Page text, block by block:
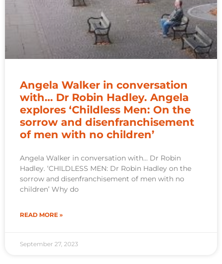
Angela Walker in conversation
with… Dr Robin Hadley. Angela
explores ‘Childless Men: On the
sorrow and disenfranchisement
of men with no children’
Angela Walker in conversation with… Dr Robin
Hadley. ‘CHILDLESS MEN: Dr Robin Hadley on the
sorrow and disenfranchisement of men with no
children’ Why do
READ MORE »
September 27, 2023